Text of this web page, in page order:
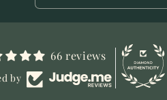
66 reviews
by